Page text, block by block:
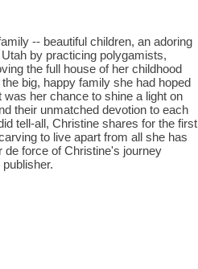
-- beautiful children, an adoring
by practicing polygamists,
the full house of her childhood
big, happy family she had hoped
her chance to shine a light on
their unmatched devotion to each
tell-all, Christine shares for the first
to live apart from all she has
de force of Christine's journey